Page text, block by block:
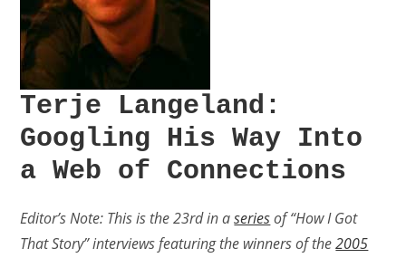
Terje Langeland:
Googling His Way Into
a Web of Connections
Editor’s Note: This is the 23rd in aseriesof “How I Got
That Story” interviews featuring the winners of the2005